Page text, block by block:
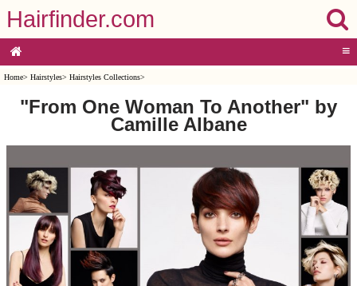
Hairfinder.com
≡
Home> Hairstyles> Hairstyles Collections>
"From One Woman To Another" by
Camille Albane